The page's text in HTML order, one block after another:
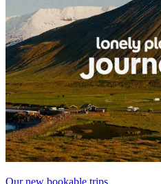
Our new bookable trips